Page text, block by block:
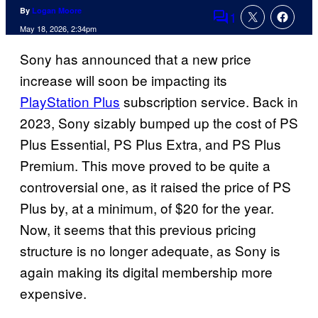
By Logan Moore
May 18, 2026, 2:34pm Comments
1
Sony has announced that a new price
increase will soon be impacting its
PlayStation Plus subscription service. Back in
2023, Sony sizably bumped up the cost of PS
Plus Essential, PS Plus Extra, and PS Plus
Premium. This move proved to be quite a
controversial one, as it raised the price of PS
Plus by, at a minimum, of $20 for the year.
Now, it seems that this previous pricing
structure is no longer adequate, as Sony is
again making its digital membership more
expensive.